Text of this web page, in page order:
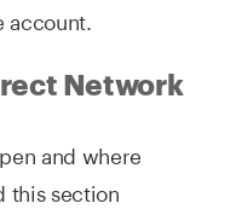
account.
Network
and where
this section